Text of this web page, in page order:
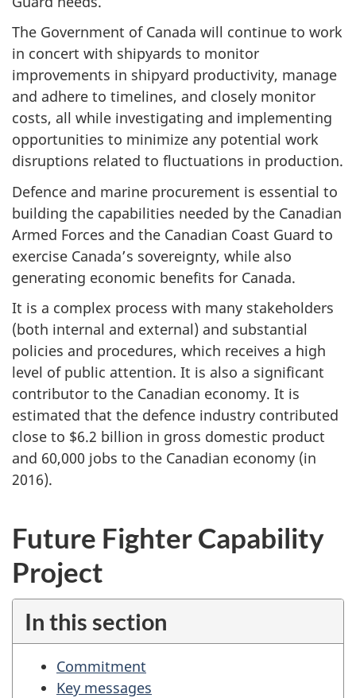
The Government of Canada will continue to work
in concert with shipyards to monitor
improvements in shipyard productivity, manage
and adhere to timelines, and closely monitor
costs, all while investigating and implementing
opportunities to minimize any potential work
disruptions related to fluctuations in production.
Defence and marine procurement is essential to
building the capabilities needed by the Canadian
Armed Forces and the Canadian Coast Guard to
exercise Canada’s sovereignty, while also
generating economic benefits for Canada.
It is a complex process with many stakeholders
(both internal and external) and substantial
policies and procedures, which receives a high
level of public attention. It is also a significant
contributor to the Canadian economy. It is
estimated that the defence industry contributed
close to $6.2 billion in gross domestic product
and 60,000 jobs to the Canadian economy (in
2016).
Future Fighter Capability
Project
In this section
Commitment
Key messages